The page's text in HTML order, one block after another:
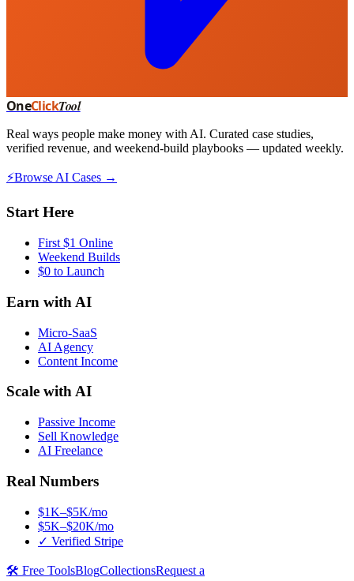
OneClickTool
Real ways people make money with AI. Curated case studies,
verified revenue, and weekend-build playbooks — updated weekly.
⚡Browse AI Cases →
Start Here
First $1 Online
Weekend Builds
$0 to Launch
Earn with AI
Micro-SaaS
AI Agency
Content Income
Scale with AI
Passive Income
Sell Knowledge
AI Freelance
Real Numbers
$1K–$5K/mo
$5K–$20K/mo
✓ Verified Stripe
🛠️ Free ToolsBlogCollectionsRequest a